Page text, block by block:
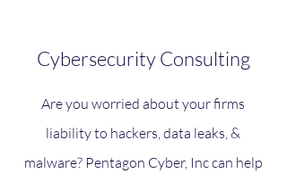
Cybersecurity Consulting
Are you worried about your firms
liability to hackers, data leaks, &
malware? Pentagon Cyber, Inc can help